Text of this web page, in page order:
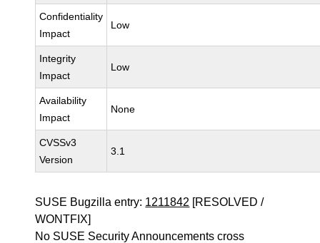
Confidentiality
Impact
Low
Integrity
Impact
Low
Availability
Impact
None
CVSSv3
Version
3.1
SUSE Bugzilla entry: 1211842 [RESOLVED /
WONTFIX]
No SUSE Security Announcements cross